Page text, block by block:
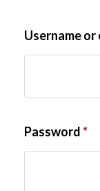
Username or
Password*